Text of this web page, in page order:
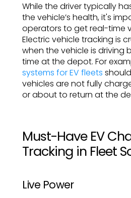
While the driver typically
the vehicle’s health, it's
operators to get real-time
Electric vehicle tracking is
when the vehicle is driving
time at the depot. For
systems for EV fleets
vehicles are not fully
or about to return at the
Must-Have EV
Tracking in Fleet
Live Power